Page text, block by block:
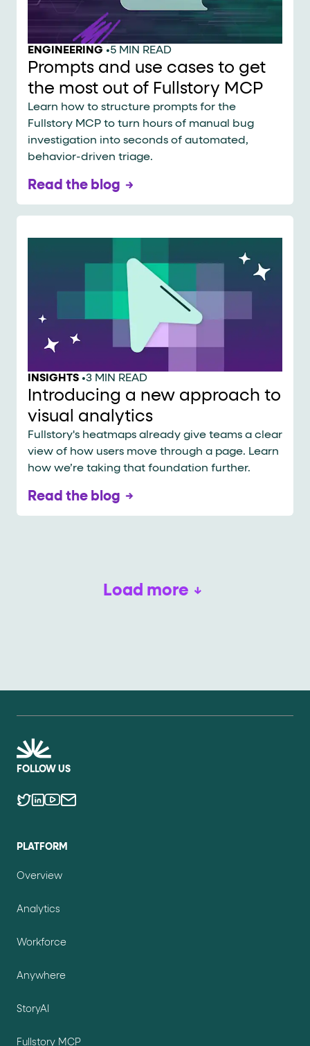
ENGINEERING •5 MIN READ
Prompts and use cases to get
the most out of Fullstory MCP
Learn how to structure prompts for the
Fullstory MCP to turn hours of manual bug
investigation into seconds of automated,
behavior-driven triage.
Read the blog
INSIGHTS •3 MIN READ
Introducing a new approach to
visual analytics
Fullstory's heatmaps already give teams a clear
view of how users move through a page. Learn
how we’re taking that foundation further.​​​​​​​​​​​​​​​​
Read the blog
Load more
FOLLOW US
PLATFORM
Overview
Analytics
Workforce
Anywhere
StoryAI
Fullstory MCP